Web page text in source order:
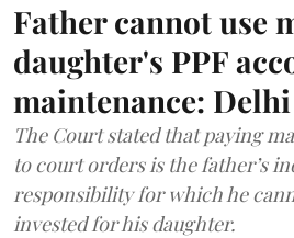
Father cannot use
daughter's PPF
maintenance:
The Court stated that paying
to court orders is the father’s
responsibility for which he
invested for his daughter.